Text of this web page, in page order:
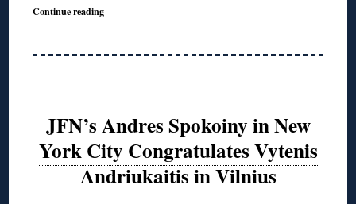
Continue reading
JFN’s Andres Spokoiny in New
York City Congratulates Vytenis
Andriukaitis in Vilnius